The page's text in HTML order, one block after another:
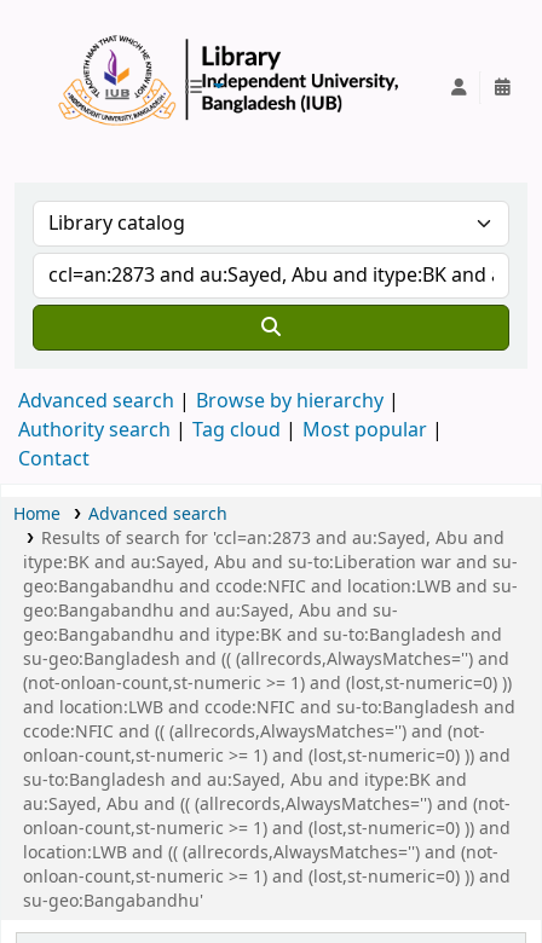
Advanced search
Browse by hierarchy
Authority search
Tag cloud
Most popular
Contact
Home
Advanced search
Results of search for 'ccl=an:2873 and au:Sayed, Abu and
itype:BK and au:Sayed, Abu and su-to:Liberation war and su-
geo:Bangabandhu and ccode:NFIC and location:LWB and su-
geo:Bangabandhu and au:Sayed, Abu and su-
geo:Bangabandhu and itype:BK and su-to:Bangladesh and
su-geo:Bangladesh and (( (allrecords,AlwaysMatches='') and
(not-onloan-count,st-numeric >= 1) and (lost,st-numeric=0) ))
and location:LWB and ccode:NFIC and su-to:Bangladesh and
ccode:NFIC and (( (allrecords,AlwaysMatches='') and (not-
onloan-count,st-numeric >= 1) and (lost,st-numeric=0) )) and
su-to:Bangladesh and au:Sayed, Abu and itype:BK and
au:Sayed, Abu and (( (allrecords,AlwaysMatches='') and (not-
onloan-count,st-numeric >= 1) and (lost,st-numeric=0) )) and
location:LWB and (( (allrecords,AlwaysMatches='') and (not-
onloan-count,st-numeric >= 1) and (lost,st-numeric=0) )) and
su-geo:Bangabandhu'